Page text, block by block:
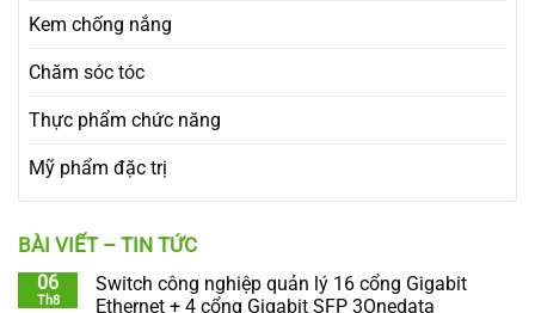
Kem chống nắng
Chăm sóc tóc
Thực phẩm chức năng
Mỹ phẩm đặc trị
BÀI VIẾT – TIN TỨC
06
Th8
Switch công nghiệp quản lý 16 cổng Gigabit
Ethernet + 4 cổng Gigabit SFP 3Onedata